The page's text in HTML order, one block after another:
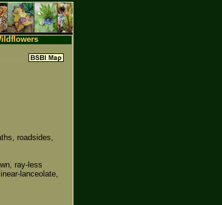
roadsides,
ray-less
lanceolate,